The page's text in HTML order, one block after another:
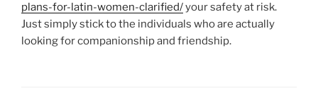
plans-for-latin-women-clarified/your safety at risk.
Just simply stick to the individuals who are actually
looking for companionship and friendship.